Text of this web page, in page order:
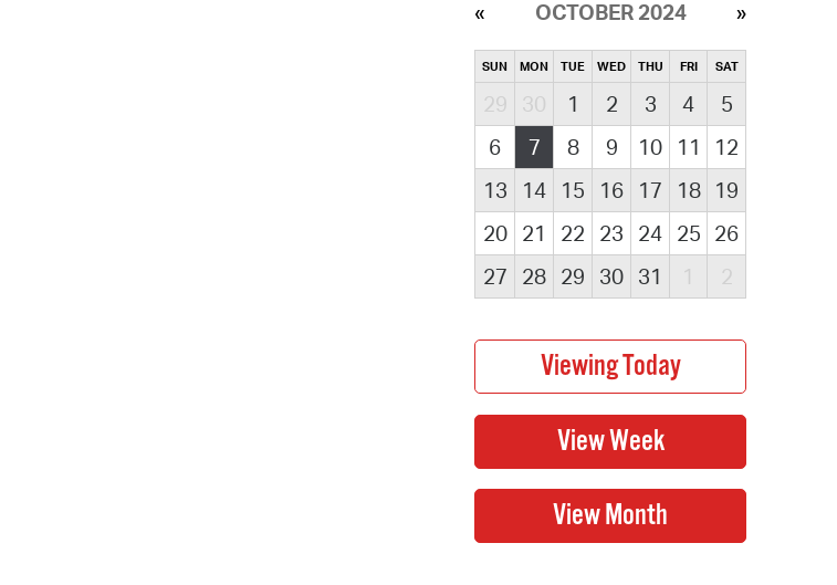
OCTOBER 2024
SUN MON TUE WED THU FRI SAT
29 30 1 2 3 4
5
6
7 8 9 10 11
12
13
14 15 16 17 18
19
20
21 22 23 24 25 26
27
28 29 30 31 1 2